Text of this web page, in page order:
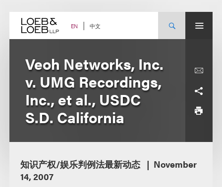
content EN 中文
Veoh Networks, Inc.
v. UMG Recordings,
Inc., et al., USDC
S.D. California
知识产权/娱乐判例法最新动态
November
14, 2007